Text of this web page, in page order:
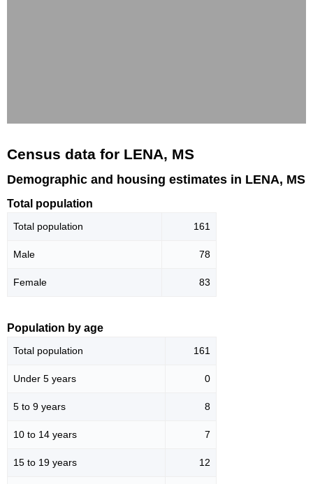
Census data for LENA, MS
Demographic and housing estimates in LENA, MS
Total population
Total population 161
Male 78
Female 83
Population by age
Total population 161
Under 5 years 0
5 to 9 years 8
10 to 14 years 7
15 to 19 years 12